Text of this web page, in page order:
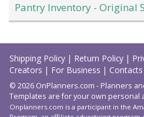
Pantry Inventory - Original
Load
More
Shipping Policy | Return Policy |
Creators | For Business | Contacts
© 2026 OnPlanners.com - Planners
Templates are for your own personal
Onplanners.com is a participant in the